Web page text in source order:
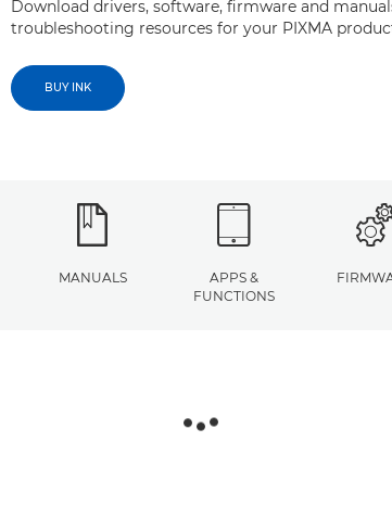
Download drivers, software, firmware and
troubleshooting resources for your PIXMA
BUY INK
MANUALS
APPS &
FUNCTIONS